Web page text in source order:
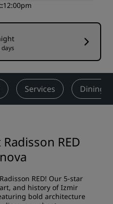
12:00pm
Services Dining
RED
RED! Our 5-star
and history of Izmir
bold architecture